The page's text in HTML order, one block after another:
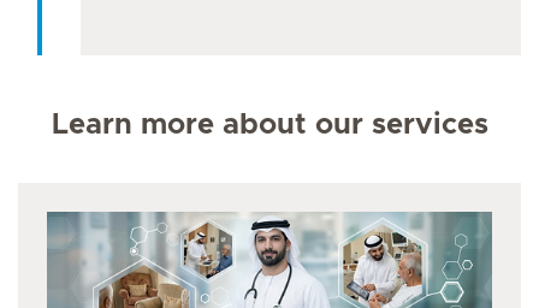
Learn more about our services